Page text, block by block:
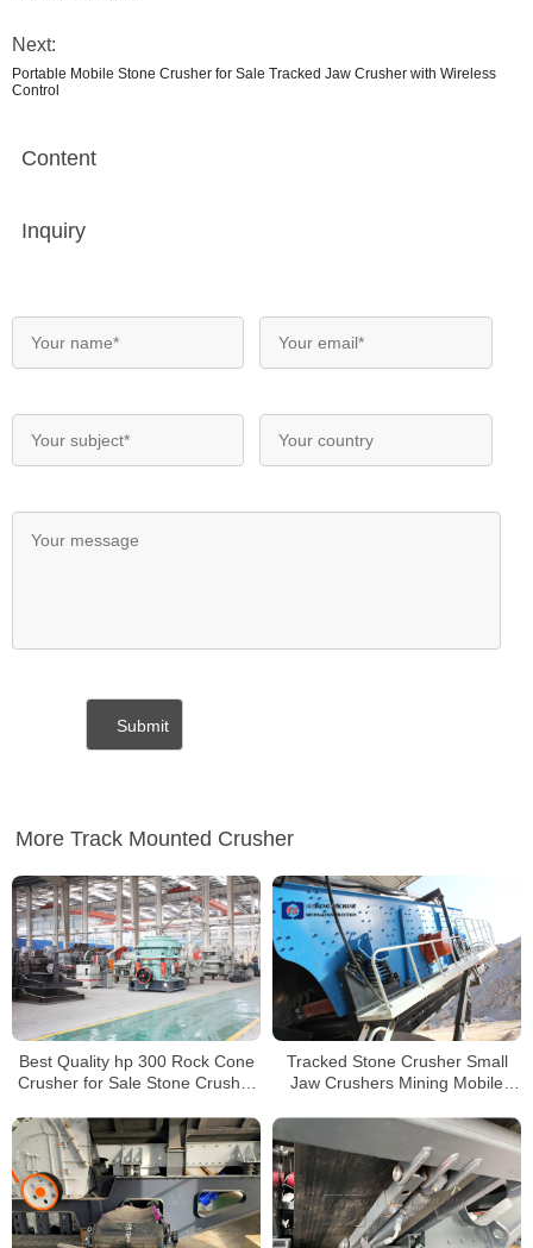
Next:
Portable Mobile Stone Crusher for Sale Tracked Jaw Crusher with Wireless
Control
Content
Inquiry
More Track Mounted Crusher
Best Quality hp 300 Rock Cone
Crusher for Sale Stone Crusher
Tracked Stone Crusher Small
Jaw Crushers Mining Mobile